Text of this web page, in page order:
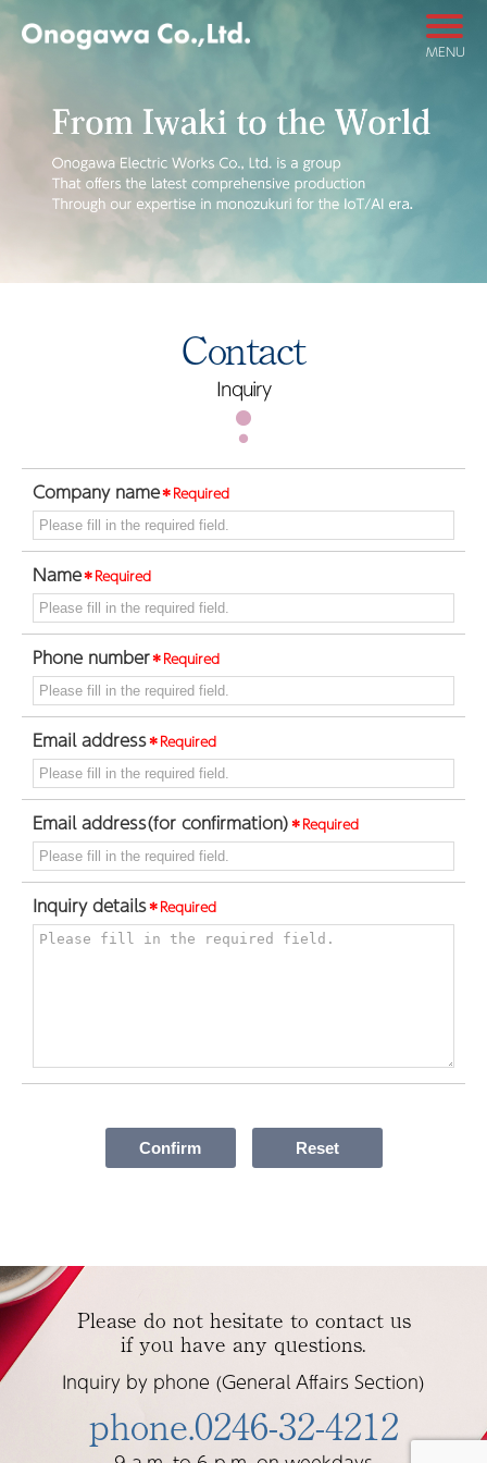
MENU
Contact
Inquiry
Company name＊Required
Name＊Required
Phone number＊Required
Email address＊Required
Email address(for confirmation)＊Required
Inquiry details＊Required
Please do not hesitate to contact us
if you have any questions.
Inquiry by phone (General Affairs Section)
phone.0246-32-4212